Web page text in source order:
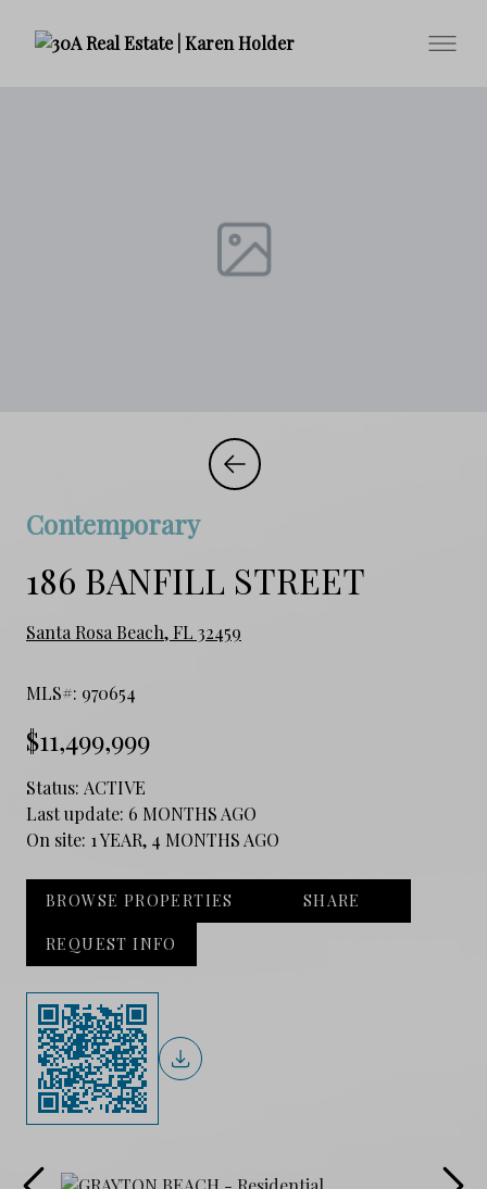
Contemporary
186 BANFILL STREET
Santa Rosa Beach, FL 32459
MLS#: 970654
$11,499,999
Status: ACTIVE
Last update: 6 MONTHS AGO
On site: 1 YEAR, 4 MONTHS AGO
BROWSE PROPERTIES SHARE
REQUEST INFO